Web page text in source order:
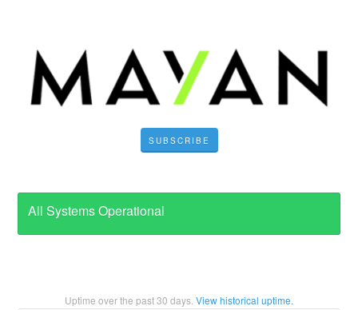
SUBSCRIBE
All Systems Operational
Uptime over the past30 days. View historical uptime.